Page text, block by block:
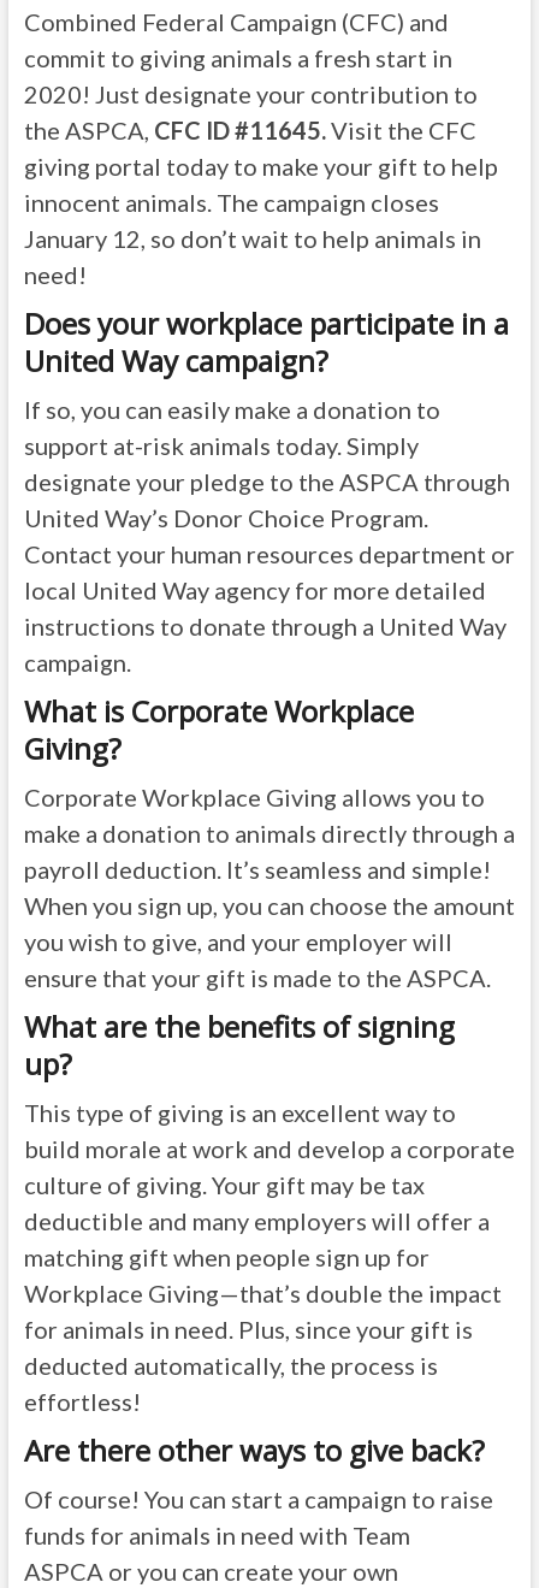
Combined Federal Campaign (CFC) and
commit to giving animals a fresh start in
2020! Just designate your contribution to
the ASPCA, CFC ID #11645.Visit the CFC
giving portal today to make your gift to help
innocent animals. The campaign closes
January 12, so don’t wait to help animals in
need!
Does your workplace participate in a
United Way campaign?
If so, you can easily make a donation to
support at-risk animals today. Simply
designate your pledge to the ASPCA through
United Way’s Donor Choice Program.
Contact your human resources department or
local United Way agency for more detailed
instructions to donate through a United Way
campaign.
What is Corporate Workplace
Giving?
Corporate Workplace Giving allows you to
make a donation to animals directly through a
payroll deduction. It’s seamless and simple!
When you sign up, you can choose the amount
you wish to give, and your employer will
ensure that your gift is made to the ASPCA.
What are the benefits of signing
up?
This type of giving is an excellent way to
build morale at work and develop a corporate
culture of giving. Your gift may be tax
deductible and many employers will offer a
matching gift when people sign up for
Workplace Giving—that’s double the impact
for animals in need. Plus, since your gift is
deducted automatically, the process is
effortless!
Are there other ways to give back?
Of course! You can start a campaign to raise
funds for animals in need with Team
ASPCA or you can create your own